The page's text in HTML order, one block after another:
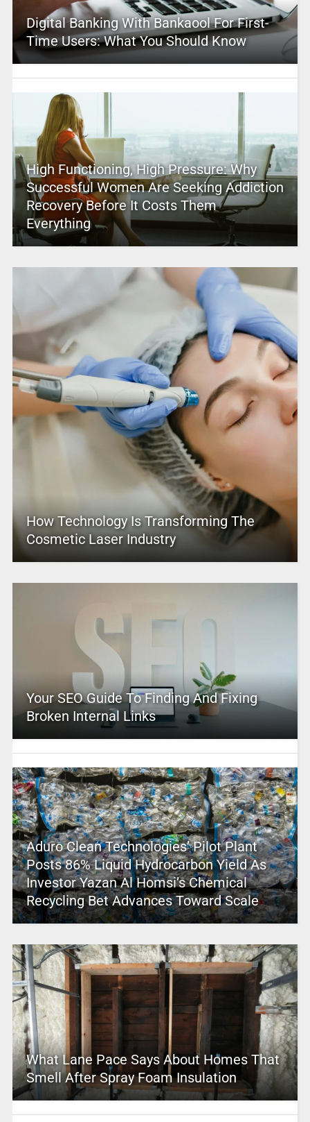
Digital Banking With Bankaool For First-
Time Users: What You Should Know
High Functioning, High Pressure: Why
Successful Women Are Seeking Addiction
Recovery Before It Costs Them
Everything
How Technology Is Transforming The
Cosmetic Laser Industry
Your SEO Guide To Finding And Fixing
Broken Internal Links
Aduro Clean Technologies’ Pilot Plant
Posts 86% Liquid Hydrocarbon Yield As
Investor Yazan Al Homsi’s Chemical
Recycling Bet Advances Toward Scale
What Lane Pace Says About Homes That
Smell After Spray Foam Insulation